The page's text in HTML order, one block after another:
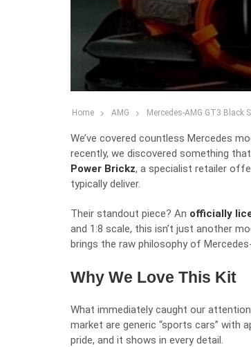
Home AMG Mercedes-AMG GT3 Black
We’ve covered countless Mercedes
recently, we discovered something
Power Brickz, a specialist retailer
typically deliver.
Their standout piece? An officially
and 1:8 scale, this isn’t just another
brings the raw philosophy of
Why We Love This Kit
What immediately caught our
market are generic “sports cars” with
pride, and it shows in every detail.